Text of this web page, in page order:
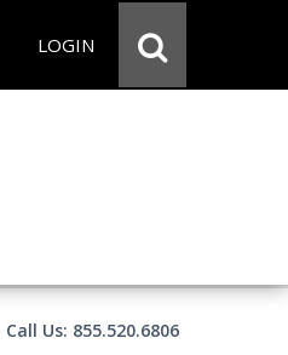
LOGIN
Call Us: 855.520.6806